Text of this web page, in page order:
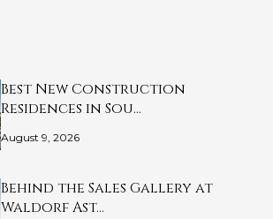
Best New Construction
Residences in Sou…
August 9, 2026
Behind the Sales Gallery at
Waldorf Ast…